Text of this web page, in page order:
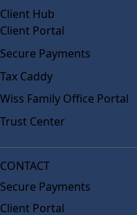
Client Hub
Client Portal
Secure Payments
Tax Caddy
Wiss Family Office Portal
Trust Center
CONTACT
Secure Payments
Client Portal